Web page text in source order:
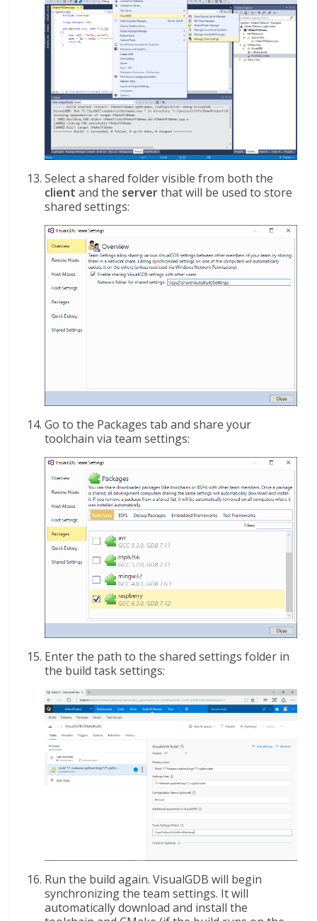
Select a shared folder visible from both the
client and the serverthat will be used to store
shared settings:
Go to the Packages tab and share your
toolchain via team settings:
Enter the path to the shared settings folder in
the build task settings:
Run the build again. VisualGDB will begin
synchronizing the team settings. It will
automatically download and install the